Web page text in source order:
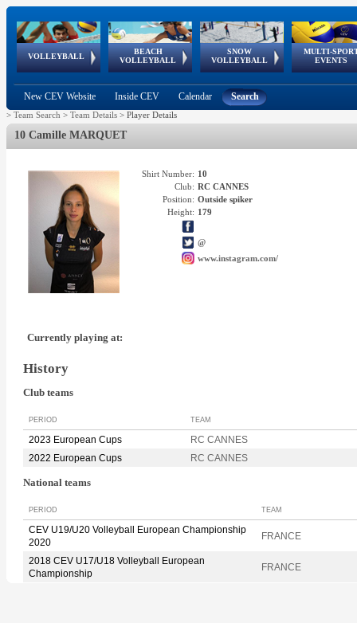
VOLLEYBALL
World Qualifications
BEACH
VOLLEYBALL
FIVB/CEV World Tour
Continental
Cup
SNOW
VOLLEYBALL
EuroSnowVolley
European
Tour
MULTI-
EVENTS
European
Championships
European
Games
European Youth
Olympic Festival
GSSE
New CEV Website Inside CEV Calendar Search
> Team Search > Team Details > Player Details
10 Camille MARQUET
Shirt Number: 10
Club: RC CANNES
Position: Outside spiker
Height: 179
@
www.instagram.com/
Currently playing at:
History
Club teams
PERIOD TEAM
2023 European Cups
RC CANNES
2022 European Cups
RC CANNES
National teams
PERIOD TEAM
CEV U19/U20 Volleyball European Championship
2020
FRANCE
2018 CEV U17/U18 Volleyball European
Championship
FRANCE